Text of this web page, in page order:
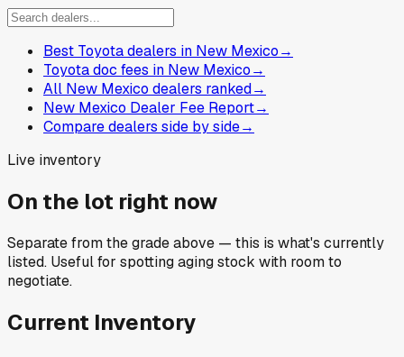
Best Toyota dealers in New Mexico→
Toyota doc fees in New Mexico→
All New Mexico dealers ranked→
New Mexico Dealer Fee Report→
Compare dealers side by side→
Live inventory
On the lot right now
Separate from the grade above — this is what's currently
listed. Useful for spotting aging stock with room to
negotiate.
Current Inventory